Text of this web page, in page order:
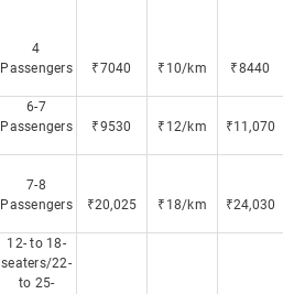
4
Passengers
₹7040 ₹10/km ₹8440
6-7
Passengers
₹9530 ₹12/km ₹11,070
7-8
Passengers
₹20,025 ₹18/km ₹24,030
12- to 18-
seaters/22-
to 25-